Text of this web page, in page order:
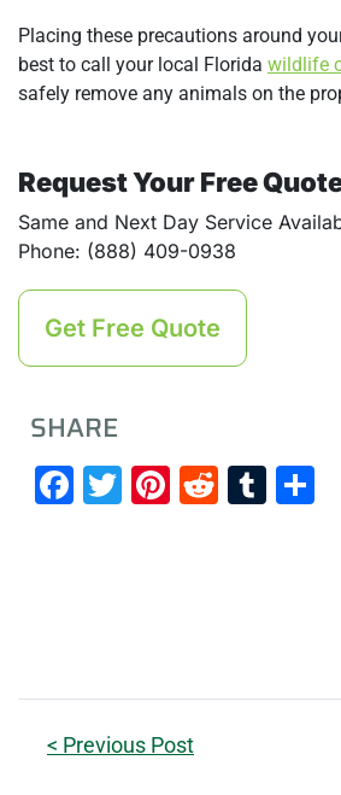
Placing these precautions around
best to call your local Florida wildlife
safely remove any animals on the
Request Your Free
Same and Next Day Service
Phone: (888) 409-0938
Get Free Quote
SHARE
Facebook
Twitter
Pinterest
Reddit
< Previous Post